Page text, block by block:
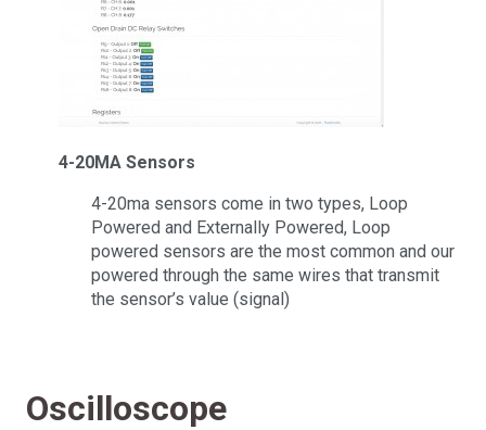
4-20MA Sensors
4-20ma sensors come in two types, Loop
Powered and Externally Powered, Loop
powered sensors are the most common and our
powered through the same wires that transmit
the sensor’s value (signal)
Oscilloscope